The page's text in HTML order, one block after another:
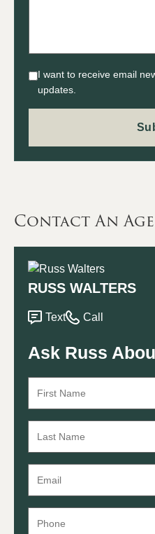
I want to receive email
updates.
Contact An
RUSS WALTERS
Text Call
Ask Russ